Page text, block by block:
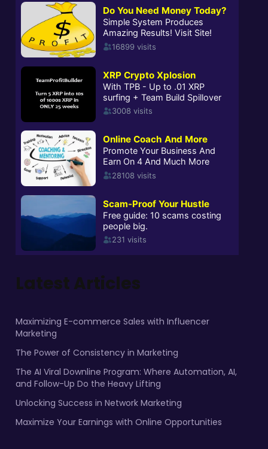
Latest Articles
Maximizing E-commerce Sales with Influencer
Marketing
The Power of Consistency in Marketing
The AI Viral Downline Program: Where Automation, AI,
and Follow-Up Do the Heavy Lifting
Unlocking Success in Network Marketing
Maximize Your Earnings with Online Opportunities